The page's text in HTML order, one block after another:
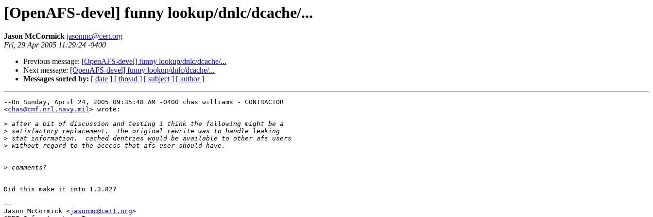
[OpenAFS-devel] funny lookup/dnlc/dcache/...
Jason McCormick jasonmc@cert.org
Fri, 29 Apr 2005 11:29:24 -0400
Previous message: [OpenAFS-devel] funny lookup/dnlc/dcache/...
Next message: [OpenAFS-devel] funny lookup/dnlc/dcache/...
Messages sorted by: [ date ] [ thread ] [ subject ] [ author ]
--On Sunday, April 24, 2005 09:35:48 AM -0400 chas williams - CONTRACTOR
<chas@cmf.nrl.navy.mil> wrote:
>
>
>
>
>
Did this make it into 1.3.82?
--
Jason McCormick <jasonmc@cert.org>